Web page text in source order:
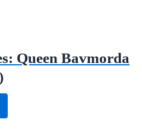
Queen Bavmorda